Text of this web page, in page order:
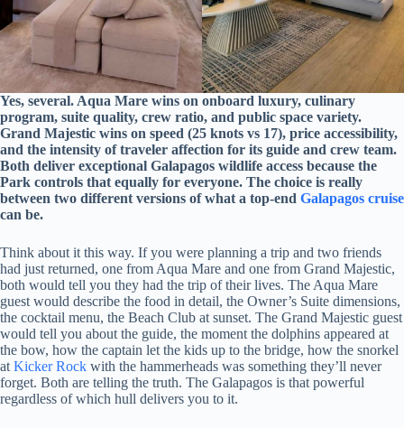
Yes, several. Aqua Mare wins on onboard luxury, culinary
program, suite quality, crew ratio, and public space variety.
Grand Majestic wins on speed (25 knots vs 17), price accessibility,
and the intensity of traveler affection for its guide and crew team.
Both deliver exceptional Galapagos wildlife access because the
Park controls that equally for everyone. The choice is really
between two different versions of what a top-end Galapagos cruise
can be.
Think about it this way. If you were planning a trip and two friends
had just returned, one from Aqua Mare and one from Grand Majestic,
both would tell you they had the trip of their lives. The Aqua Mare
guest would describe the food in detail, the Owner’s Suite dimensions,
the cocktail menu, the Beach Club at sunset. The Grand Majestic guest
would tell you about the guide, the moment the dolphins appeared at
the bow, how the captain let the kids up to the bridge, how the snorkel
at Kicker Rock with the hammerheads was something they’ll never
forget. Both are telling the truth. The Galapagos is that powerful
regardless of which hull delivers you to it.